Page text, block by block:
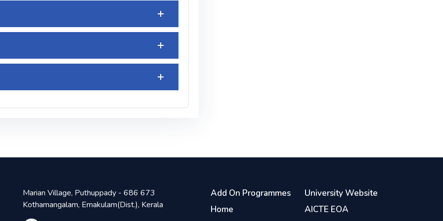
Marian Village, Puthuppady - 686 673
Kothamangalam, Ernakulam(Dist.), Kerala
Add On Programmes
Home
University Website
AICTE EOA